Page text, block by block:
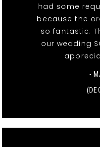
had some
because the
so fantastic.
our wedding
-